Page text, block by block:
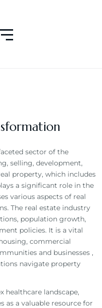
sector of the
selling, development,
property, which includes
a significant role in the
various aspects of real
The real estate industry
population growth,
policies. It is a vital
commercial
and businesses ,
navigate property
healthcare landscape,
as a valuable resource for